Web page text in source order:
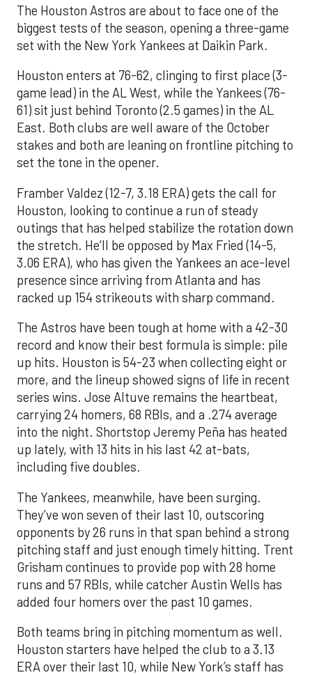
The Houston Astros are about to face one of the
biggest tests of the season, opening a three-game
set with the New York Yankees at Daikin Park.
Houston enters at 76-62, clinging to first place (3-
game lead) in the AL West, while the Yankees (76-
61) sit just behind Toronto (2.5 games) in the AL
East. Both clubs are well aware of the October
stakes and both are leaning on frontline pitching to
set the tone in the opener.
Framber Valdez (12-7, 3.18 ERA) gets the call for
Houston, looking to continue a run of steady
outings that has helped stabilize the rotation down
the stretch. He’ll be opposed by Max Fried (14-5,
3.06 ERA), who has given the Yankees an ace-level
presence since arriving from Atlanta and has
racked up 154 strikeouts with sharp command.
The Astros have been tough at home with a 42-30
record and know their best formula is simple: pile
up hits. Houston is 54-23 when collecting eight or
more, and the lineup showed signs of life in recent
series wins. Jose Altuve remains the heartbeat,
carrying 24 homers, 68 RBIs, and a .274 average
into the night. Shortstop Jeremy Peña has heated
up lately, with 13 hits in his last 42 at-bats,
including five doubles.
The Yankees, meanwhile, have been surging.
They’ve won seven of their last 10, outscoring
opponents by 26 runs in that span behind a strong
pitching staff and just enough timely hitting. Trent
Grisham continues to provide pop with 28 home
runs and 57 RBIs, while catcher Austin Wells has
added four homers over the past 10 games.
Both teams bring in pitching momentum as well.
Houston starters have helped the club to a 3.13
ERA over their last 10, while New York’s staff has